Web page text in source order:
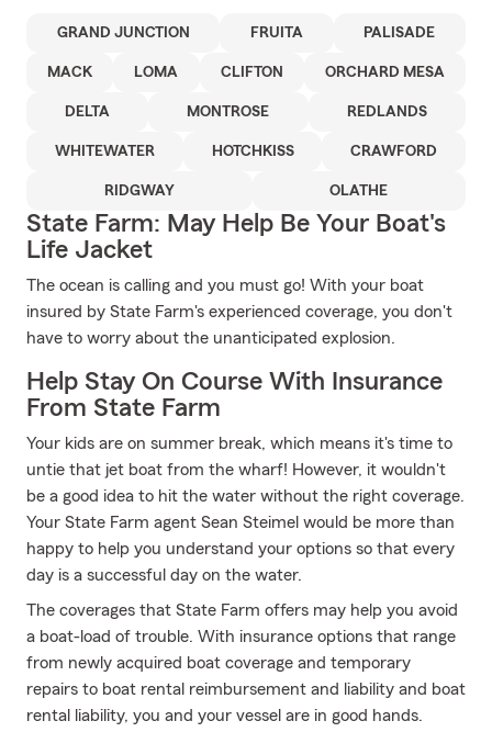
GRAND JUNCTION FRUITA PALISADE
MACK LOMA CLIFTON ORCHARD MESA
DELTA MONTROSE REDLANDS
WHITEWATER HOTCHKISS CRAWFORD
RIDGWAY OLATHE
State Farm: May Help Be Your Boat's
Life Jacket
The ocean is calling and you must go! With your boat
insured by State Farm's experienced coverage, you don't
have to worry about the unanticipated explosion.
Help Stay On Course With Insurance
From State Farm
Your kids are on summer break, which means it's time to
untie that jet boat from the wharf! However, it wouldn't
be a good idea to hit the water without the right coverage.
Your State Farm agent Sean Steimel would be more than
happy to help you understand your options so that every
day is a successful day on the water.
The coverages that State Farm offers may help you avoid
a boat-load of trouble. With insurance options that range
from newly acquired boat coverage and temporary
repairs to boat rental reimbursement and liability and boat
rental liability, you and your vessel are in good hands.